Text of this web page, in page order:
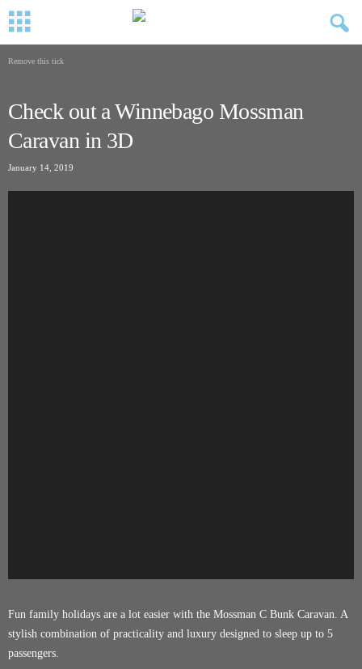
Remove this tick
Check out a Winnebago Mossman
Caravan in 3D
January 14, 2019
Fun family holidays are a lot easier with the Mossman C Bunk Caravan. A
stylish combination of practicality and luxury designed to sleep up to 5
passengers.